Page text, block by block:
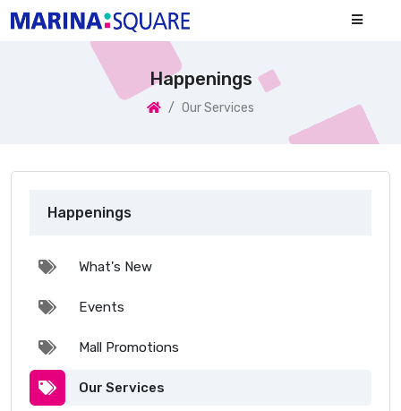
Happenings
Our Services
Happenings
What's New
Events
Mall Promotions
Our Services